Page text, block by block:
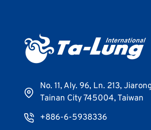
No. 11, Aly. 96, Ln. 213,
Tainan City 745004, Taiwan
+886-6-5938336